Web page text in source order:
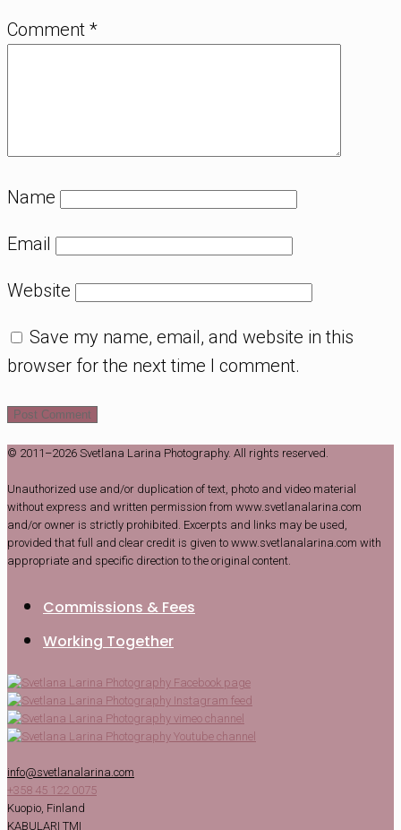
Comment *
Name
Email
Website
Save my name, email, and website in this
browser for the next time I comment.
© 2011–2026 Svetlana Larina Photography. All rights reserved.
Unauthorized use and/or duplication of text, photo and video material
without express and written permission from www.svetlanalarina.com
and/or owner is strictly prohibited. Excerpts and links may be used,
provided that full and clear credit is given to www.svetlanalarina.com with
appropriate and specific direction to the original content.
Commissions & Fees
Working Together
info@svetlanalarina.com
+358 45 122 0075
Kuopio, Finland
KABULARI TMI